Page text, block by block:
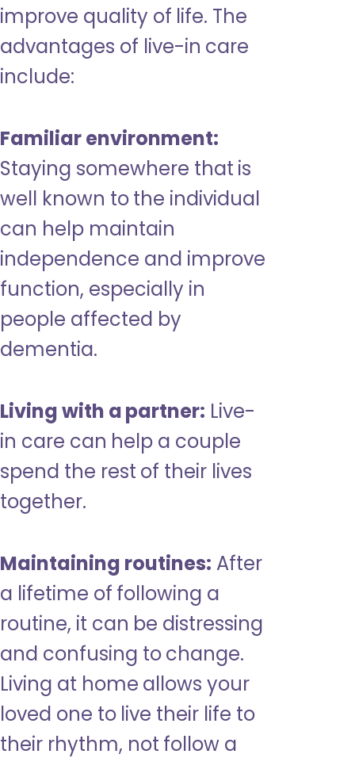
improve quality of life. The
advantages of live-in care
include:
Familiar environment:
Staying somewhere that is
well known to the individual
can help maintain
independence and improve
function, especially in
people affected by
dementia.
Living with a partner: Live-
in care can help a couple
spend the rest of their lives
together.
Maintaining routines: After
a lifetime of following a
routine, it can be distressing
and confusing to change.
Living at home allows your
loved one to live their life to
their rhythm, not follow a